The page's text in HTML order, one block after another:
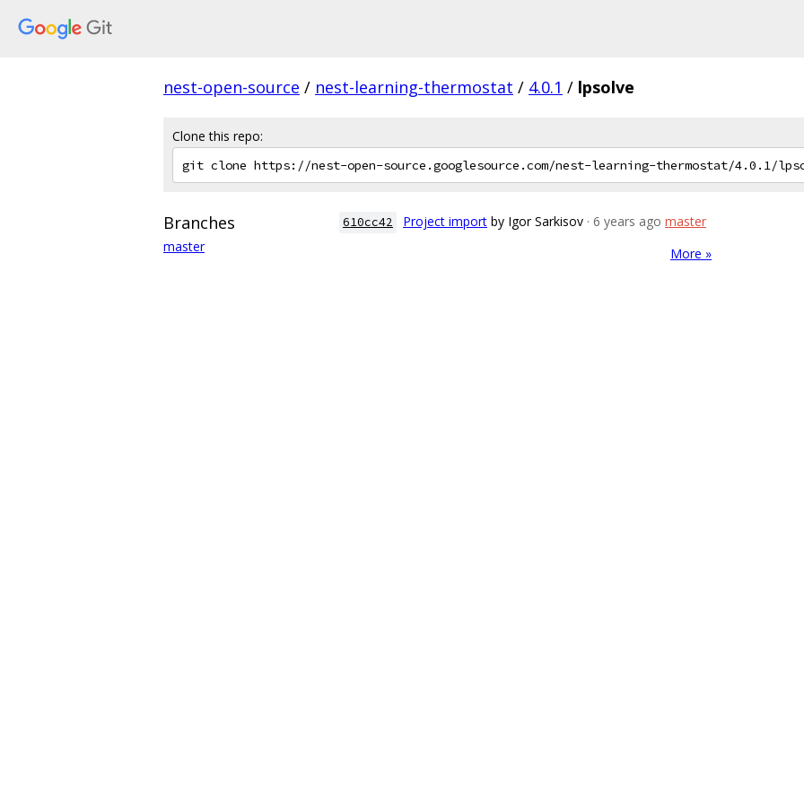
nest-open-source / nest-learning-thermostat / 4.0.1 / lpsolve
Clone this repo:
Branches
master
610cc42 Project import by Igor Sarkisov · 6 years ago master
More »